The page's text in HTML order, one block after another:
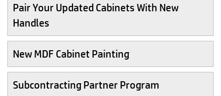
Pair Your Updated Cabinets With New
Handles
New MDF Cabinet Painting
Subcontracting Partner Program